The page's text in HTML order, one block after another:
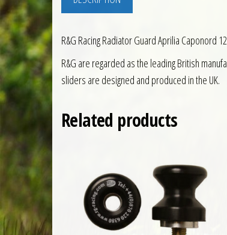
R&G Racing Radiator Guard Aprilia
R&G are regarded as the leading British
sliders are designed and produced in the UK.
Related products